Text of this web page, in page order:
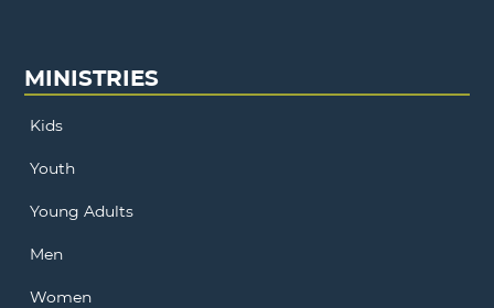
MINISTRIES
Kids
Youth
Young Adults
Men
Women